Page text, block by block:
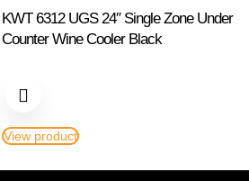
KWT 6312 UGS 24″ Single Zone Under
Counter Wine Cooler Black
View product